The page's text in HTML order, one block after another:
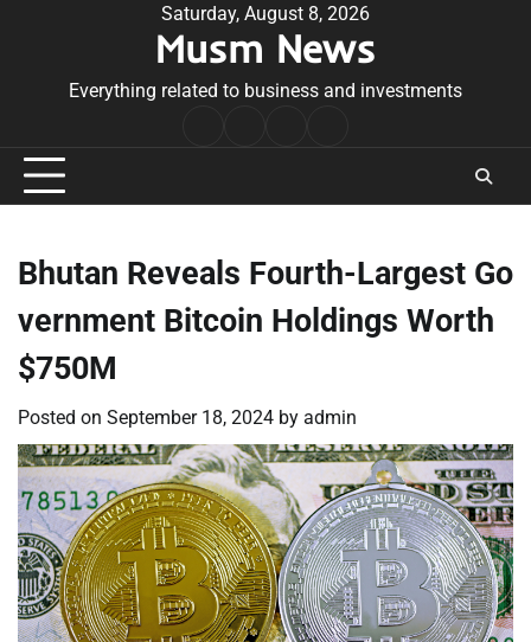
Saturday, August 8, 2026
Musm News
Everything related to business and investments
Conditions
Bhutan Reveals Fourth-Largest Go
vernment Bitcoin Holdings Worth
$750M
Posted on September 18, 2024 by admin